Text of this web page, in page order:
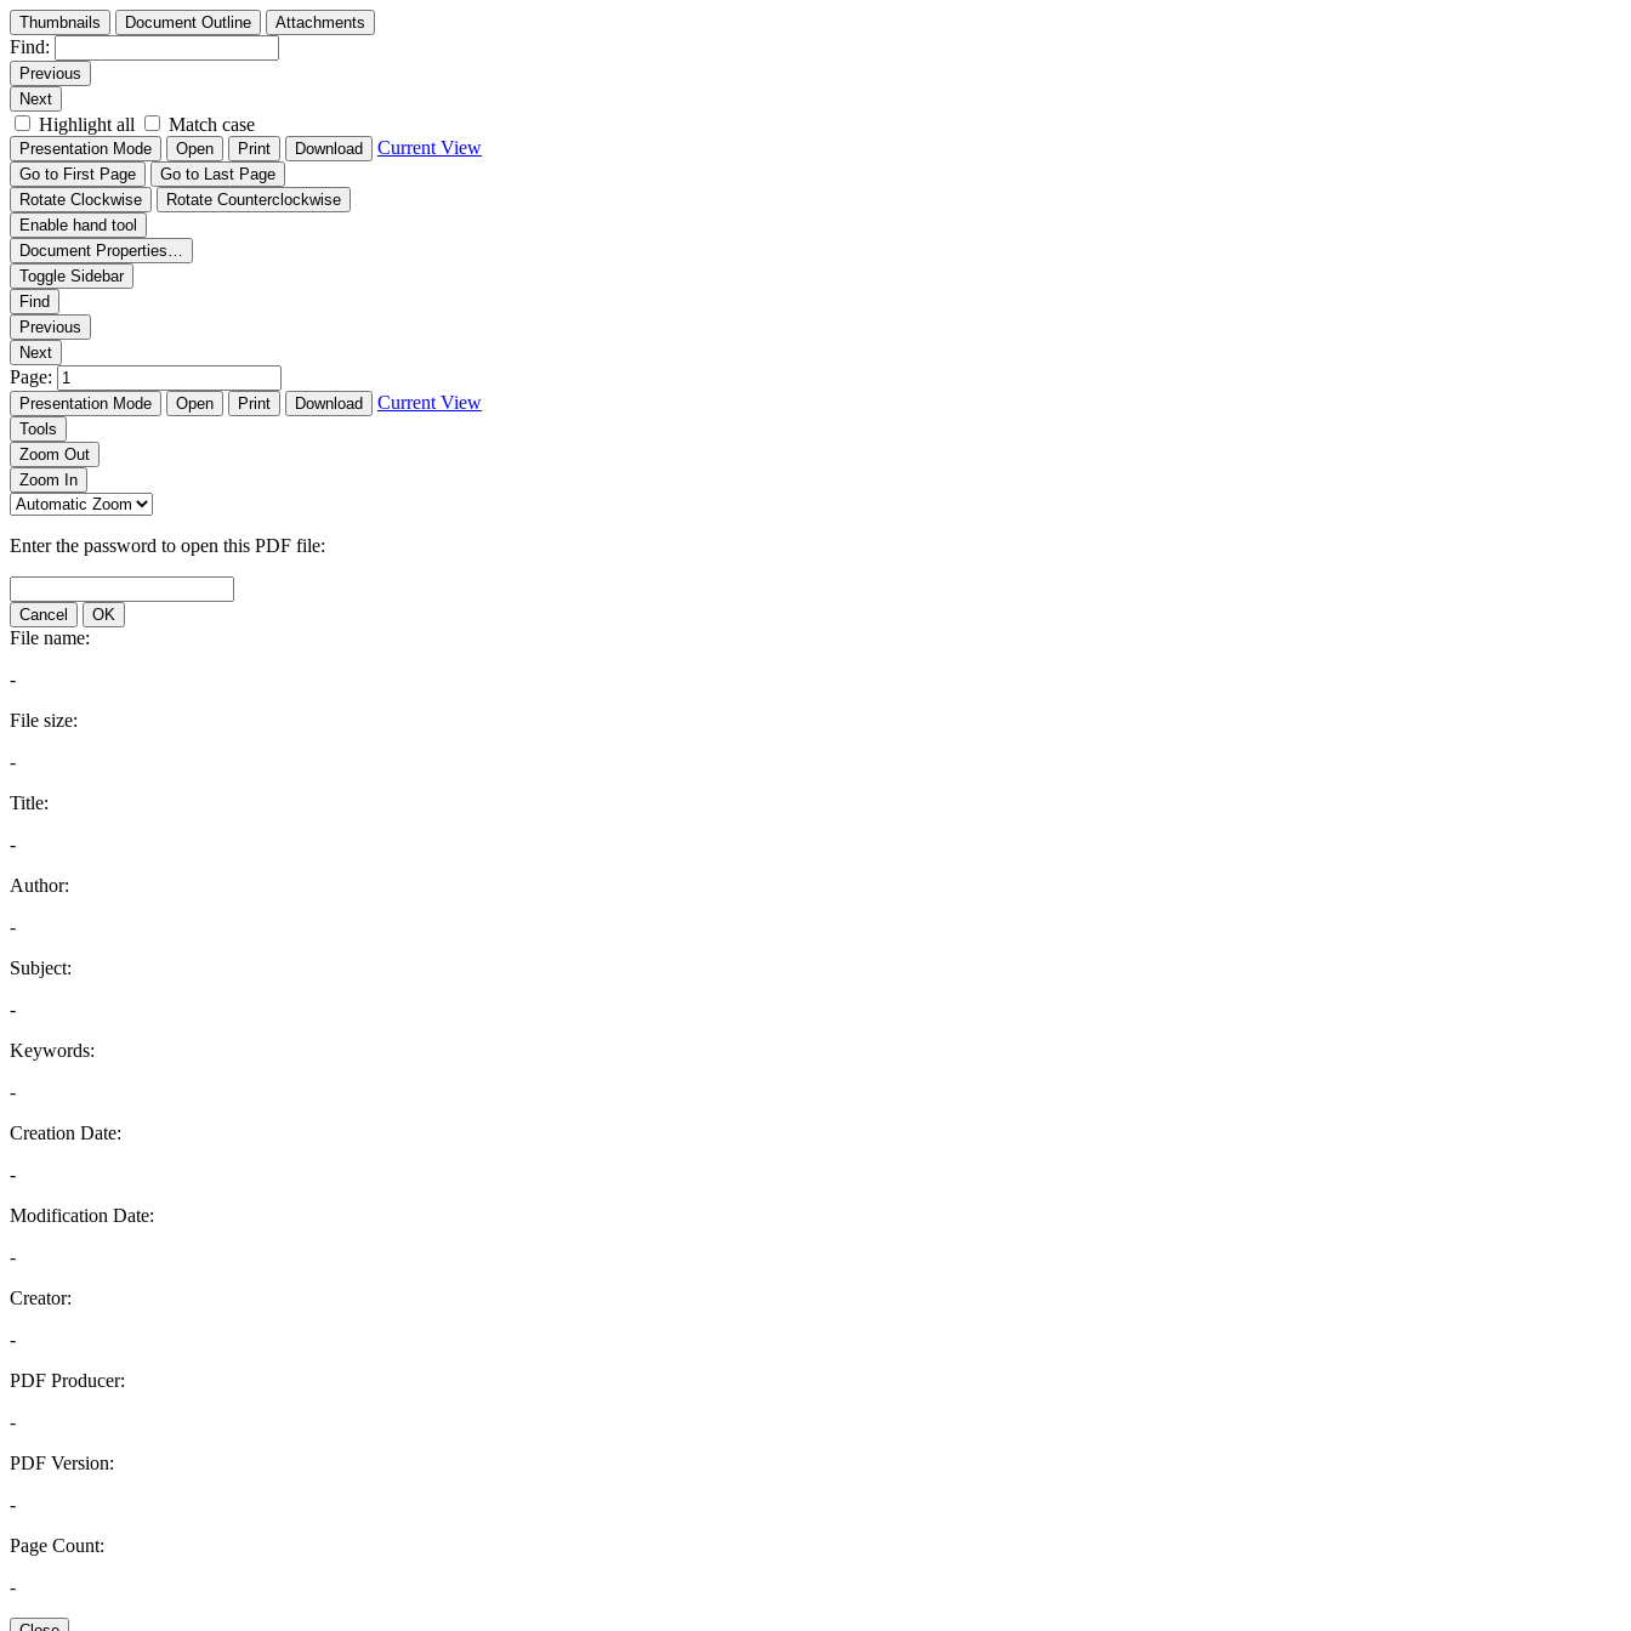
Thumbnails Document Outline Attachments
Find:
Previous
Next
Highlight all Match case
Presentation Mode Open Print Download Current View
Go to First Page
Go to Last Page
Rotate Clockwise
Rotate Counterclockwise
Enable hand tool
Document Properties…
Toggle Sidebar
Find
Previous
Next
Page:
Presentation Mode Open Print Download Current View
Tools
Zoom Out
Zoom In
Enter the password to open this PDF file:
Cancel OK
File name:
-
File size:
-
Title:
-
Author:
-
Subject:
-
Keywords:
-
Creation Date:
-
Modification Date:
-
Creator:
-
PDF Producer:
-
PDF Version:
-
Page Count:
-